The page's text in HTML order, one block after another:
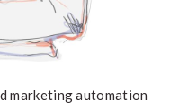
marketing automation